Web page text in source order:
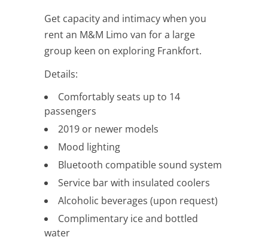
Get capacity and intimacy when you
rent an M&M Limo van for a large
group keen on exploring Frankfort.
Details:
Comfortably seats up to 14
passengers
2019 or newer models
Mood lighting
Bluetooth compatible sound system
Service bar with insulated coolers
Alcoholic beverages (upon request)
Complimentary ice and bottled
water